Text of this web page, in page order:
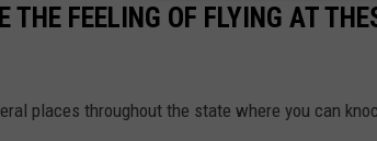
THE FEELING OF FLYING AT
places throughout the state where you can